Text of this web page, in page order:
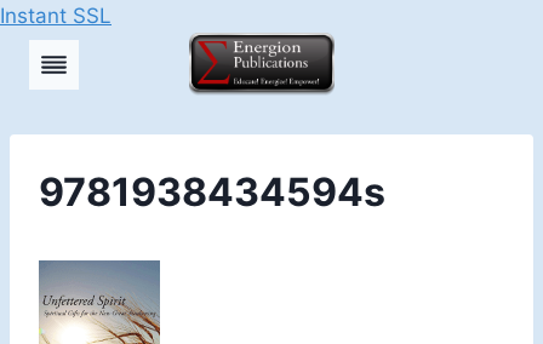
Instant SSL
Skip
9781938434594s